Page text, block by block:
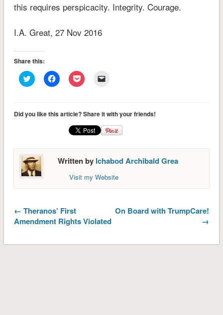
this requires perspicacity. Integrity. Courage.
I.A. Great, 27 Nov 2016
Share this:
Click
to
(Opens
in
Click
to
(Opens
in
window)
Click
to
(Opens
in
window)
to
a
(Opens
in
Did you like this article? Share it with your friends!
Written by Ichabod Archibald Grea
Visit my Website
← Theranos’ First
Amendment Rights Violated
On Board with TrumpCare!
→